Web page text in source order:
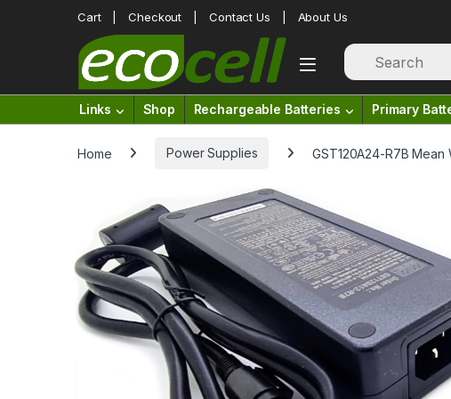
Cart Checkout Contact Us About Us
Links Shop Rechargeable Batteries Primary
Home Power Supplies GST120A24-R7B